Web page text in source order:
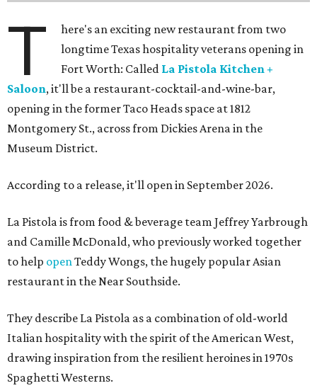
T
here's an exciting new restaurant from two
longtime Texas hospitality veterans opening in
Fort Worth: Called La Pistola Kitchen +
Saloon, it'll be a restaurant-cocktail-and-wine-bar,
opening in the former Taco Heads space at 1812
Montgomery St., across from Dickies Arena in the
Museum District.
According to a release, it'll open in September 2026.
La Pistola is from food & beverage team Jeffrey Yarbrough
and Camille McDonald, who previously worked together
to help openTeddy Wongs, the hugely popular Asian
restaurant in the Near Southside.
They describe La Pistola as a combination of old-world
Italian hospitality with the spirit of the American West,
drawing inspiration from the resilient heroines in 1970s
Spaghetti Westerns.